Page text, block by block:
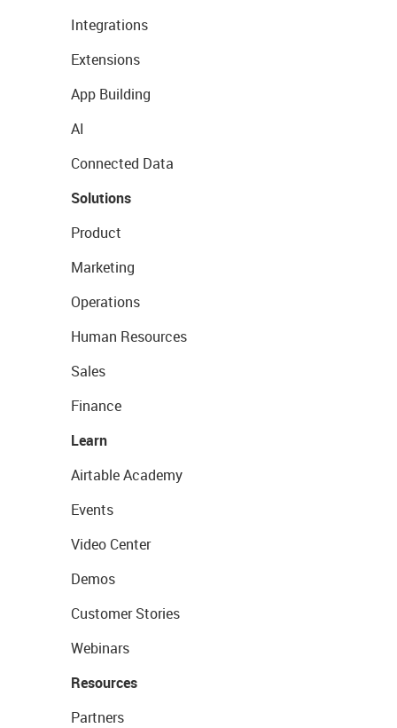
Integrations
Extensions
App Building
AI
Connected Data
Solutions
Product
Marketing
Operations
Human Resources
Sales
Finance
Learn
Airtable Academy
Events
Video Center
Demos
Customer Stories
Webinars
Resources
Partners